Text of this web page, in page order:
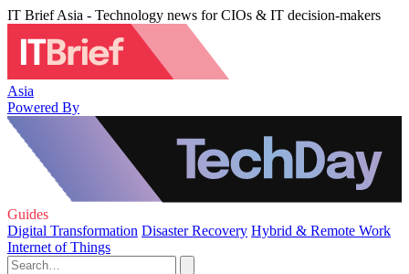
IT Brief Asia - Technology news for CIOs & IT decision-makers
Asia
Powered By
Guides
Digital Transformation Disaster Recovery Hybrid & Remote Work
Internet of Things